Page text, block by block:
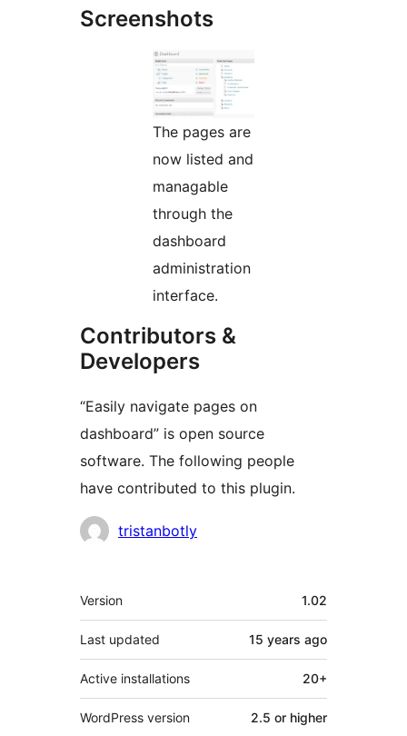
Screenshots
The pages are
now listed and
managable
through the
dashboard
administration
interface.
Contributors &
Developers
“Easily navigate pages on
dashboard” is open source
software. The following people
have contributed to this plugin.
Contributors
tristanbotly
Meta
Version 1.02
Last updated 15 years ago
Active installations 20+
WordPress version 2.5 or higher